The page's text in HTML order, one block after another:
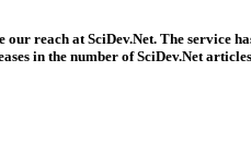
our reach at SciDev.Net. The service
in the number of SciDev.Net